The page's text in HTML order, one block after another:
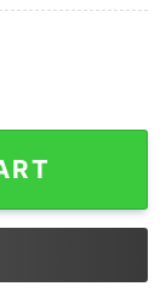
Shirt